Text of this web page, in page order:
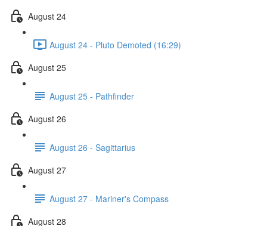
August 24
August 24 - Pluto Demoted (16:29)
August 25
August 25 - Pathfinder
August 26
August 26 - Sagittarius
August 27
August 27 - Mariner's Compass
August 28